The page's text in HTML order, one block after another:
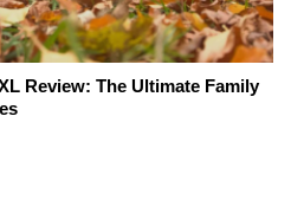
Review: The Ultimate Family